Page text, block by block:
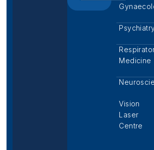
Medicine
Vision
Laser
Centre